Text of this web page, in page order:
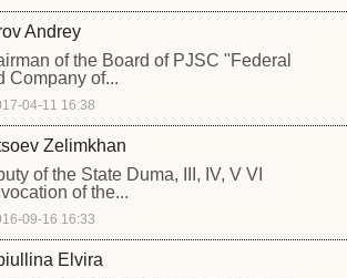
Andrey
of the Board of PJSC "Federal
Company of...
04-11 16:38
Zelimkhan
of the State Duma, III, IV, V VI
of the...
09-16 16:33
Elvira